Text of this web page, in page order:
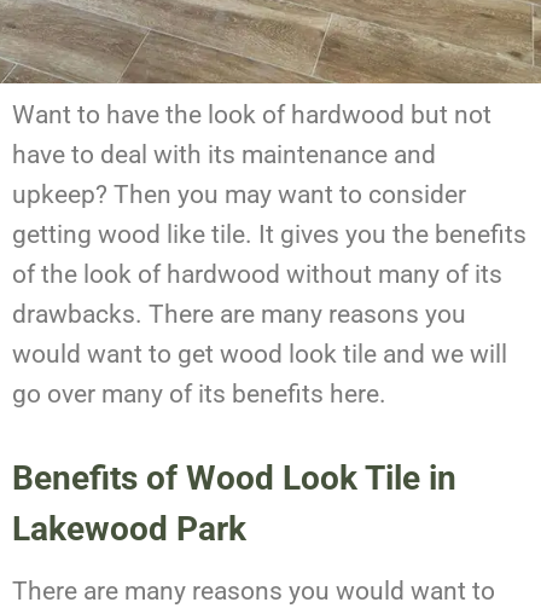
Want to have the look of hardwood but not
have to deal with its maintenance and
upkeep? Then you may want to consider
getting wood like tile. It gives you the benefits
of the look of hardwood without many of its
drawbacks. There are many reasons you
would want to get wood look tile and we will
go over many of its benefits here.
Benefits of Wood Look Tile in
Lakewood Park
There are many reasons you would want to